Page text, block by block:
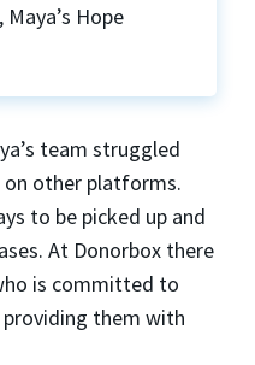
Hope
team struggled
other platforms.
to be picked up and
At Donorbox there
is committed to
them with